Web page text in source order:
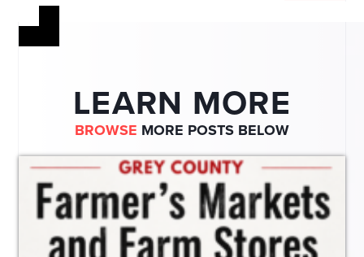
LEARN MORE
BROWSE MORE POSTS BELOW